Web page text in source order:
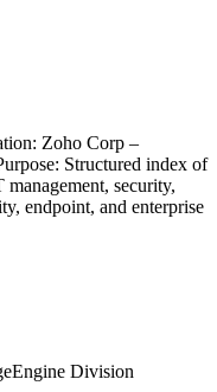
Zoho Corp –
Structured index of
security,
endpoint, and enterprise
Division